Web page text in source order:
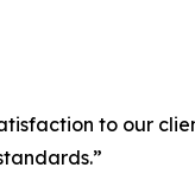
to our